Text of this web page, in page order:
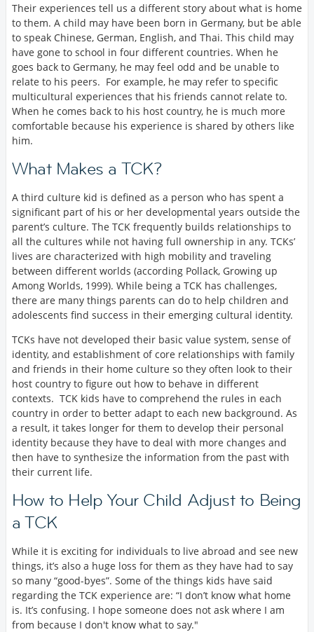
Their experiences tell us a different story about what is home
to them. A child may have been born in Germany, but be able
to speak Chinese, German, English, and Thai. This child may
have gone to school in four different countries. When he
goes back to Germany, he may feel odd and be unable to
relate to his peers. For example, he may refer to specific
multicultural experiences that his friends cannot relate to.
When he comes back to his host country, he is much more
comfortable because his experience is shared by others like
him.
What Makes a TCK?
A third culture kid is defined as a person who has spent a
significant part of his or her developmental years outside the
parent’s culture. The TCK frequently builds relationships to
all the cultures while not having full ownership in any. TCKs’
lives are characterized with high mobility and traveling
between different worlds (according Pollack, Growing up
Among Worlds, 1999). While being a TCK has challenges,
there are many things parents can do to help children and
adolescents find success in their emerging cultural identity.
TCKs have not developed their basic value system, sense of
identity, and establishment of core relationships with family
and friends in their home culture so they often look to their
host country to figure out how to behave in different
contexts. TCK kids have to comprehend the rules in each
country in order to better adapt to each new background. As
a result, it takes longer for them to develop their personal
identity because they have to deal with more changes and
then have to synthesize the information from the past with
their current life.
How to Help Your Child Adjust to Being
a TCK
While it is exciting for individuals to live abroad and see new
things, it’s also a huge loss for them as they have had to say
so many “good-byes”. Some of the things kids have said
regarding the TCK experience are: “I don’t know what home
is. It’s confusing. I hope someone does not ask where I am
from because I don't know what to say."